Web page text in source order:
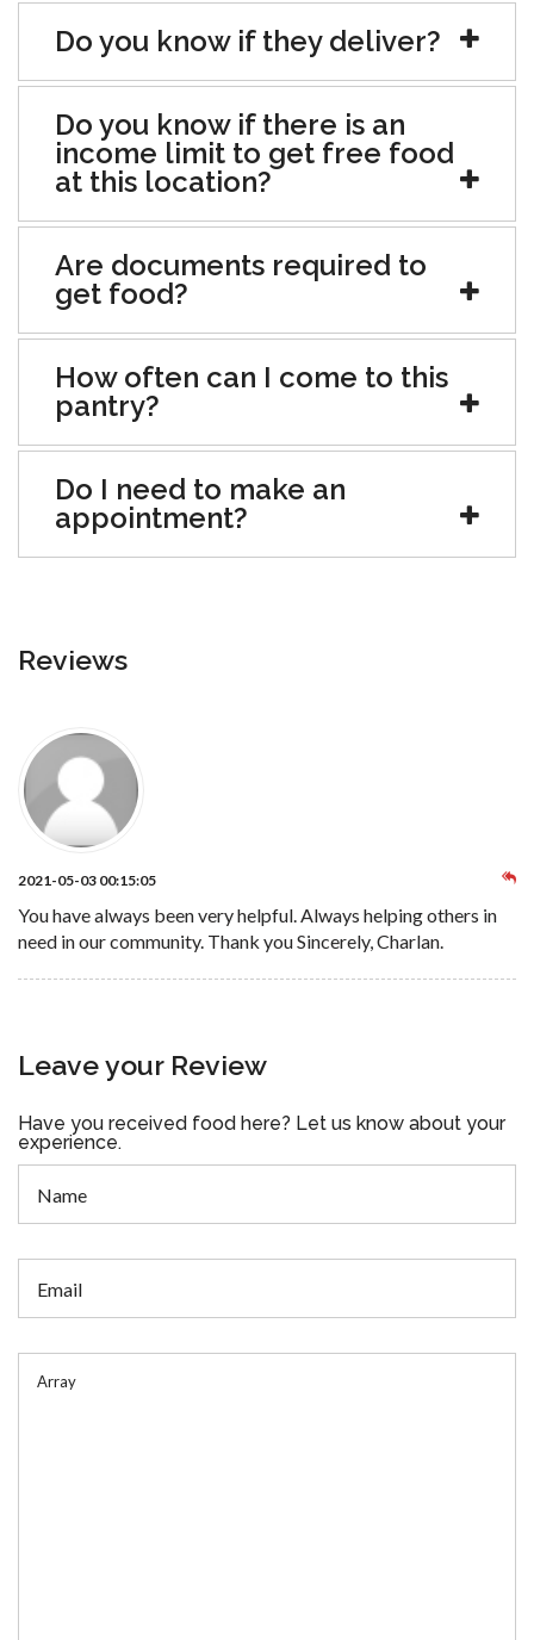
Do you know if they deliver?
Do you know if there is an
income limit to get free food
at this location?
Are documents required to
get food?
How often can I come to this
pantry?
Do I need to make an
appointment?
Reviews
2021-05-03 00:15:05
You have always been very helpful. Always helping others in
need in our community. Thank you Sincerely, Charlan.
Leave your Review
Have you received food here? Let us know about your
experience.